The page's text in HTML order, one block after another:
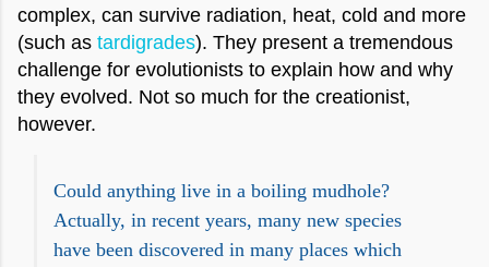
complex, can survive radiation, heat, cold and more
(such as tardigrades). They present a tremendous
challenge for evolutionists to explain how and why
they evolved. Not so much for the creationist,
however.
Could anything live in a boiling mudhole?
Actually, in recent years, many new species
have been discovered in many places which